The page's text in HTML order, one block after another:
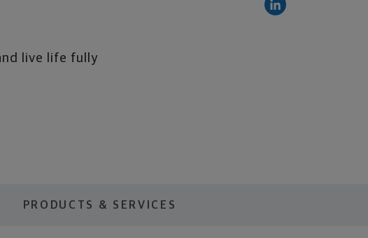
live life fully
PRODUCTS & SERVICES